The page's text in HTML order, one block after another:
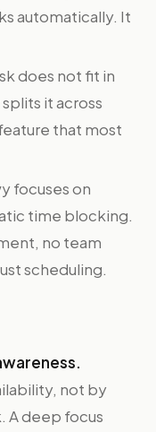
automatically. It
does not fit in
it across
that most
focuses on
time blocking.
no team
scheduling.
not by
A deep focus